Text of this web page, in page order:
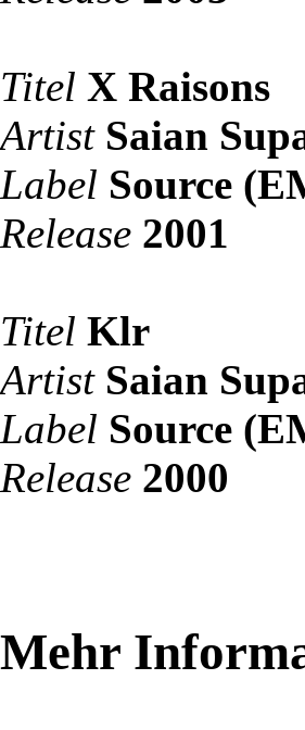
Titel X Raisons
Artist Saian
Label Source
Release 2001
Titel Klr
Artist Saian
Label Source
Release 2000
Mehr